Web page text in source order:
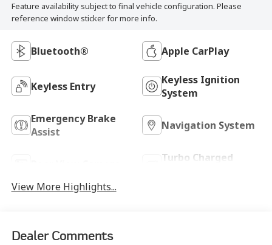
Feature availability subject to final vehicle configuration. Please
reference window sticker for more info.
Bluetooth® Apple CarPlay
Keyless Entry
Keyless Ignition
System
Emergency Brake
Assist
Navigation System
Turbo Charged
View More Highlights...
Dealer Comments